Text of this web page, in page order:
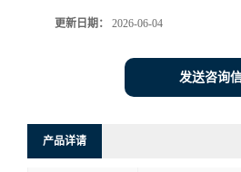
更新日期： 2026-06-04
发送咨询
产品详请